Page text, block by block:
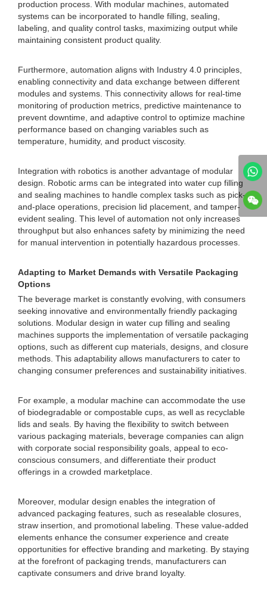
production process. With modular machines, automated
systems can be incorporated to handle filling, sealing,
labeling, and quality control tasks, maximizing output while
maintaining consistent product quality.
Furthermore, automation aligns with Industry 4.0 principles,
enabling connectivity and data exchange between different
modules and systems. This connectivity allows for real-time
monitoring of production metrics, predictive maintenance to
prevent downtime, and adaptive control to optimize machine
performance based on changing variables such as
temperature, humidity, and product viscosity.
Integration with robotics is another advantage of modular
design. Robotic arms can be integrated into water cup filling
and sealing machines to handle complex tasks such as pick-
and-place operations, precision lid placement, and tamper-
evident sealing. This level of automation not only increases
throughput but also enhances safety by minimizing the need
for manual intervention in potentially hazardous processes.
Adapting to Market Demands with Versatile Packaging
Options
The beverage market is constantly evolving, with consumers
seeking innovative and environmentally friendly packaging
solutions. Modular design in water cup filling and sealing
machines supports the implementation of versatile packaging
options, such as different cup materials, designs, and closure
methods. This adaptability allows manufacturers to cater to
changing consumer preferences and sustainability initiatives.
For example, a modular machine can accommodate the use
of biodegradable or compostable cups, as well as recyclable
lids and seals. By having the flexibility to switch between
various packaging materials, beverage companies can align
with corporate social responsibility goals, appeal to eco-
conscious consumers, and differentiate their product
offerings in a crowded marketplace.
Moreover, modular design enables the integration of
advanced packaging features, such as resealable closures,
straw insertion, and promotional labeling. These value-added
elements enhance the consumer experience and create
opportunities for effective branding and marketing. By staying
at the forefront of packaging trends, manufacturers can
captivate consumers and drive brand loyalty.